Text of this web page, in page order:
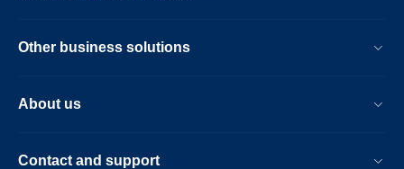
Other business solutions
About us
Contact and support